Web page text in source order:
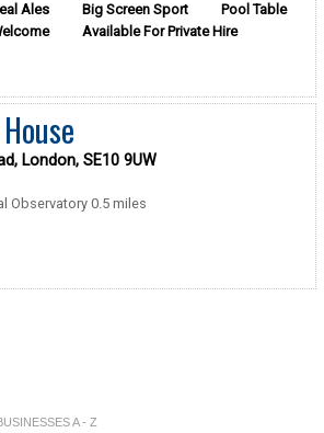
Ales Big Screen Sport
Pool Table
Available For Private Hire
London, SE10 9UW
Observatory 0.5 miles
A - Z